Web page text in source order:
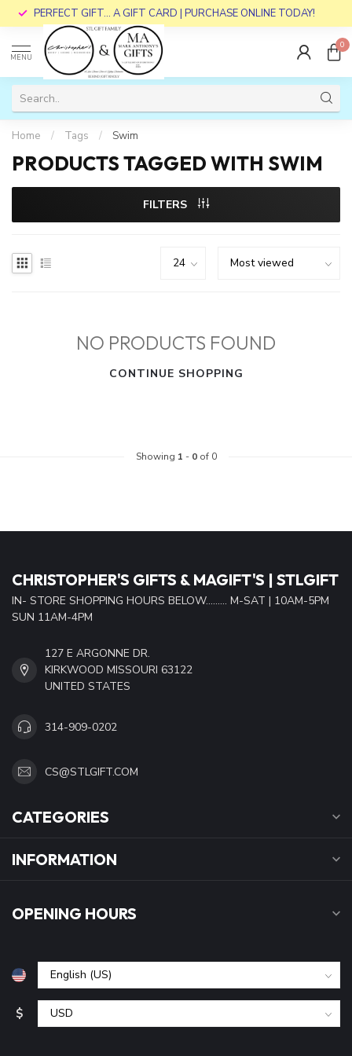
PERFECT GIFT... A GIFT CARD | PURCHASE ONLINE TODAY!
MENU
0
Home / Tags / Swim
PRODUCTS TAGGED WITH SWIM
FILTERS
NO PRODUCTS FOUND
CONTINUE SHOPPING
Showing 1 - 0of 0
CHRISTOPHER'S GIFTS & MAGIFT'S | STLGIFT
IN- STORE SHOPPING HOURS BELOW......... M-SAT | 10AM-5PM
SUN 11AM-4PM
127 E ARGONNE DR.
KIRKWOOD MISSOURI 63122
UNITED STATES
314-909-0202
CS@STLGIFT.COM
CATEGORIES
INFORMATION
OPENING HOURS
$